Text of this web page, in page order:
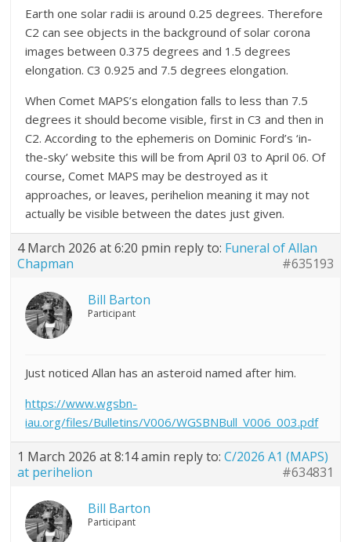
Earth one solar radii is around 0.25 degrees. Therefore
C2 can see objects in the background of solar corona
images between 0.375 degrees and 1.5 degrees
elongation. C3 0.925 and 7.5 degrees elongation.
When Comet MAPS’s elongation falls to less than 7.5
degrees it should become visible, first in C3 and then in
C2. According to the ephemeris on Dominic Ford’s ‘in-
the-sky’ website this will be from April 03 to April 06. Of
course, Comet MAPS may be destroyed as it
approaches, or leaves, perihelion meaning it may not
actually be visible between the dates just given.
4 March 2026 at 6:20 pmin reply to: Funeral of Allan
Chapman
#635193
Bill Barton
Participant
Just noticed Allan has an asteroid named after him.
https://www.wgsbn-
iau.org/files/Bulletins/V006/WGSBNBull_V006_003.pdf
1 March 2026 at 8:14 amin reply to:C/2026 A1 (MAPS)
at perihelion
#634831
Bill Barton
Participant